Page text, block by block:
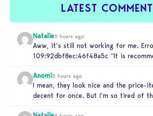
LATEST
Natalie3 hours ago
Aww, it’s still not working for me.
109:92dbf8ec:46f48a5c “It is
Anomi3 hours ago
I mean, they look nice and the price-
decent for once. But I’m so tired of